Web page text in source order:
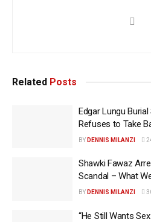
Related Posts
Edgar Lungu
Refuses to Take
BY DENNIS MILANZI
Shawki Fawaz
Scandal – What
BY DENNIS MILANZI
“He Still Wants